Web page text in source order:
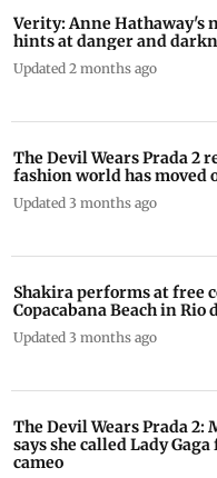
Verity: Anne Hathaway's
hints at danger and
Updated 2 months ago
The Devil Wears Prada 2
fashion world has moved
Updated 3 months ago
Shakira performs at free
Copacabana Beach in Rio
Updated 3 months ago
The Devil Wears Prada 2:
says she called Lady
cameo